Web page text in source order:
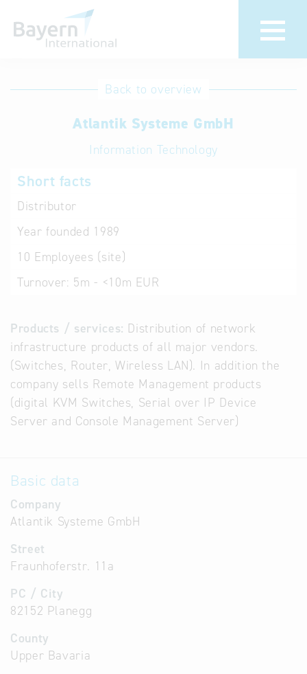
International
Hotline
Help for search
Terms of use
Back to overview
Atlantik Systeme GmbH
Information Technology
Short facts
Distributor
Year founded 1989
10 Employees (site)
Turnover: 5m - <10m EUR
Products / services: Distribution of network
infrastructure products of all major vendors.
(Switches, Router, Wireless LAN). In addition the
company sells Remote Management products
(digital KVM Switches, Serial over IP Device
Server and Console Management Server)
Basic data
Company
Atlantik Systeme GmbH
Street
Fraunhoferstr. 11a
PC / City
82152 Planegg
County
Upper Bavaria